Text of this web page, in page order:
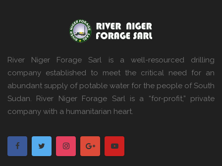
River Niger Forage Sarl is a well-resourced drilling
company established to meet the critical need for an
abundant supply of potable water for the people of South
Sudan. River Niger Forage Sarl is a “for-profit,” private
company with a humanitarian heart.